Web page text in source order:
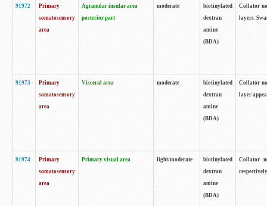
91972
Primary
somatosensory
area
Agranular insular area
posterior part
moderate
biotinylated
dextran
amine
(BDA)
Collator
layers.
91973
Primary
somatosensory
area
Visceral area moderate
biotinylated
dextran
amine
(BDA)
Collator
layer
91974
Primary
somatosensory
area
Primary visual area light/moderate
biotinylated
dextran
amine
(BDA)
Collator